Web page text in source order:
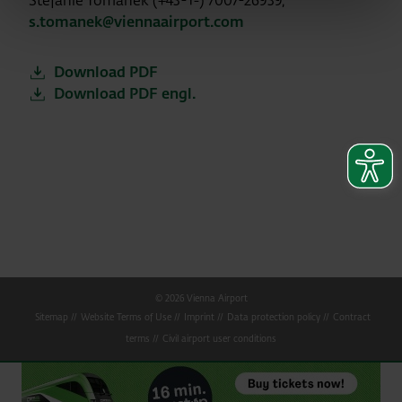
s.tomanek@viennaairport.com
Download PDF
Download PDF engl.
© 2026 Vienna Airport
Sitemap
Website Terms of Use Imprint Data protection policy
Contract
terms
Civil airport user conditions